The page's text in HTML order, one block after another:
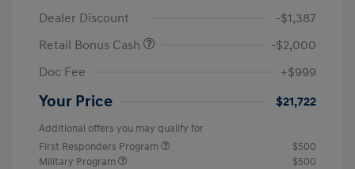
Dealer Discount
-$1,387
Retail Bonus Cash
-$2,000
Doc Fee
+$999
Your Price $21,722
Additional offers you may qualify for
First Responders Program
$500
Military Program
$500